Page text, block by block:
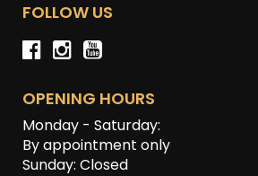
FOLLOW US
OPENING HOURS
Monday - Saturday:
By appointment only
Sunday: Closed